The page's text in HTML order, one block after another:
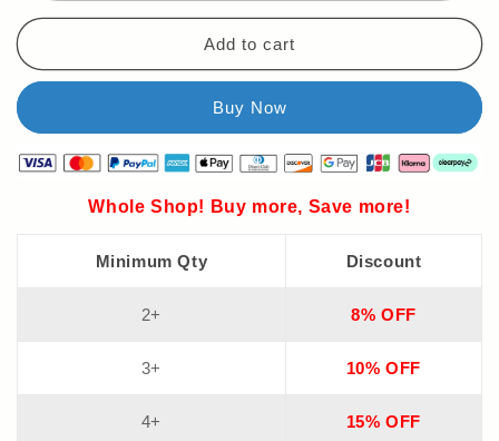
Add to cart
Whole Shop! Buy more, Save more!
Minimum Qty Discount
2+ 8% OFF
3+ 10% OFF
4+ 15% OFF